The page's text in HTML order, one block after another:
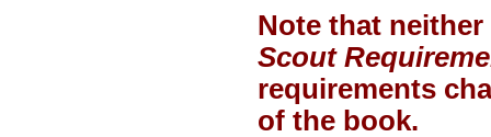
Note that
Scout
requirements
of the book.